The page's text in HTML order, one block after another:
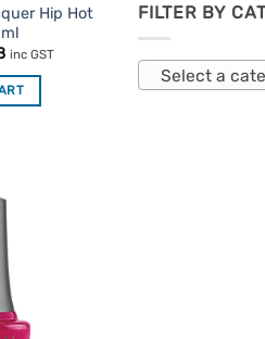
Hip Hot
Current
is:
$7.48.
inc GST
FILTER BY
Select a